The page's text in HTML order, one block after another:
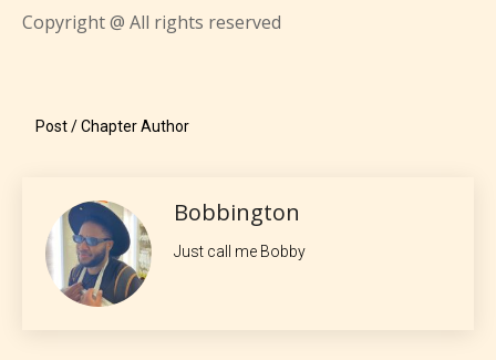
language.
Teens (13+)
Copyright @ All rights reserved
Post / Chapter Author
Bobbington
Just call me Bobby